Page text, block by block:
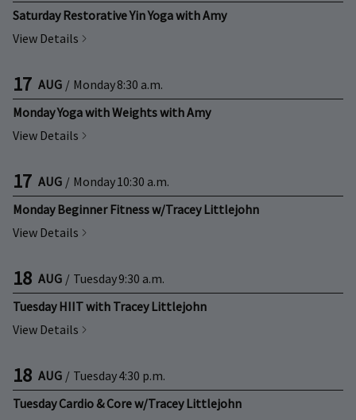
Saturday Restorative Yin Yoga with Amy
View Details
17 AUG / Monday8:30 a.m.
Monday Yoga with Weights with Amy
View Details
17 AUG / Monday10:30 a.m.
Monday Beginner Fitness w/Tracey Littlejohn
View Details
18 AUG / Tuesday9:30 a.m.
Tuesday HIIT with Tracey Littlejohn
View Details
18 AUG / Tuesday4:30 p.m.
Tuesday Cardio & Core w/Tracey Littlejohn